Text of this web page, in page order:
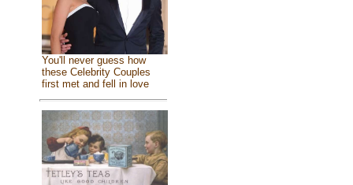
You'll never guess how
these Celebrity Couples
first met and fell in love